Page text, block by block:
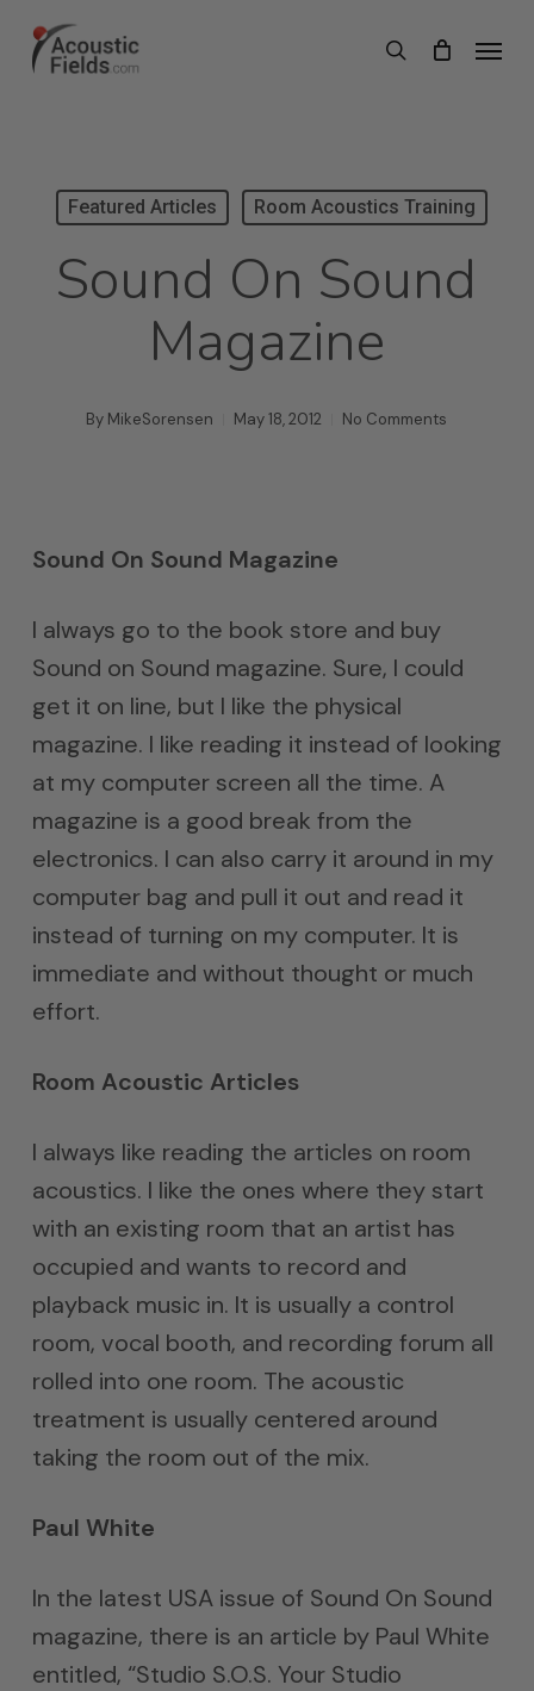
search
Menu
Featured Articles Room Acoustics Training
Sound On Sound
Magazine
By MikeSorensen May 18, 2012 No Comments
Sound On Sound Magazine
I always go to the book store and buy
Sound on Sound magazine. Sure, I could
get it on line, but I like the physical
magazine. I like reading it instead of looking
at my computer screen all the time. A
magazine is a good break from the
electronics. I can also carry it around in my
computer bag and pull it out and read it
instead of turning on my computer. It is
immediate and without thought or much
effort.
Room Acoustic Articles
I always like reading the articles on room
acoustics. I like the ones where they start
with an existing room that an artist has
occupied and wants to record and
playback music in. It is usually a control
room, vocal booth, and recording forum all
rolled into one room. The acoustic
treatment is usually centered around
taking the room out of the mix.
Paul White
In the latest USA issue of Sound On Sound
magazine, there is an article by Paul White
entitled, “Studio S.O.S. Your Studio